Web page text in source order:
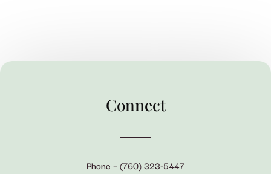
Connect
Phone – (760) 323-5447